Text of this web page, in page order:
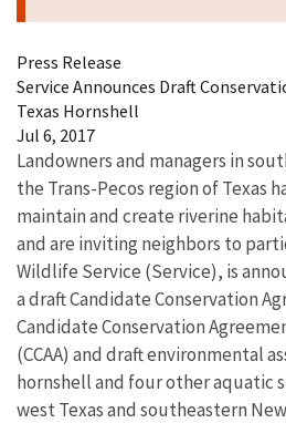
Press Release
Service Announces Draft
Texas Hornshell
Jul 6, 2017
Landowners and managers in
the Trans-Pecos region of Texas
maintain and create riverine
and are inviting neighbors to
Wildlife Service (Service), is
a draft Candidate Conservation
Candidate Conservation
(CCAA) and draft environmental
hornshell and four other aquatic
west Texas and southeastern